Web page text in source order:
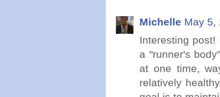
Michelle May 5,
Interesting
a "runner's
at one time,
relatively